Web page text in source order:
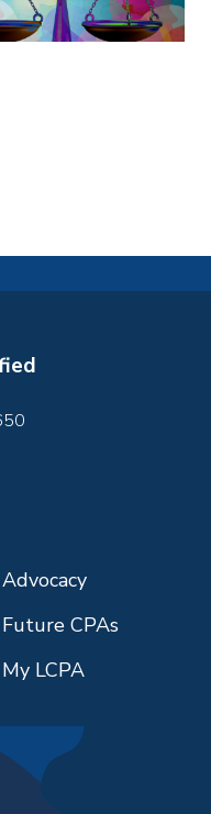
Advocacy
Future CPAs
My LCPA